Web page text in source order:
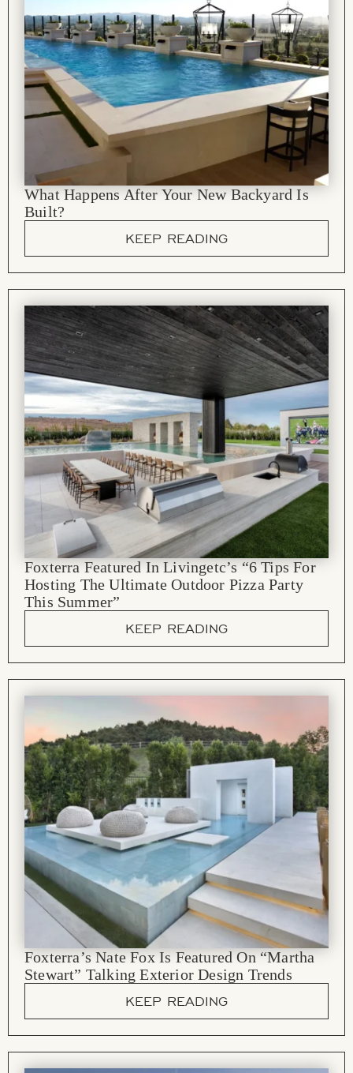
What Happens After Your New Backyard Is
Built?
KEEP READING
Foxterra Featured In Livingetc’s “6 Tips For
Hosting The Ultimate Outdoor Pizza Party
This Summer”
KEEP READING
Foxterra’s Nate Fox Is Featured On “Martha
Stewart” Talking Exterior Design Trends
KEEP READING